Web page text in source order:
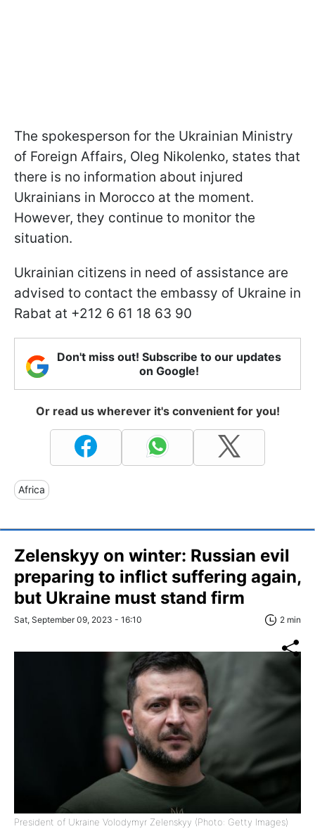
The spokesperson for the Ukrainian Ministry
of Foreign Affairs, Oleg Nikolenko, states that
there is no information about injured
Ukrainians in Morocco at the moment.
However, they continue to monitor the
situation.
Ukrainian citizens in need of assistance are
advised to contact the embassy of Ukraine in
Rabat at +212 6 61 18 63 90
Don't miss out! Subscribe to our updates
on Google!
Or read us wherever it's convenient for you!
Africa
Zelenskyy on winter: Russian evil
preparing to inflict suffering again,
but Ukraine must stand firm
Sat, September 09, 2023 - 16:10 2 min
President of Ukraine Volodymyr Zelenskyy (Photo: Getty Images)